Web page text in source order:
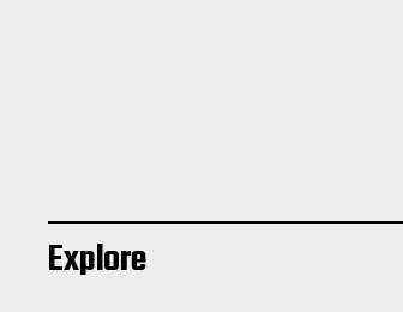
Explore